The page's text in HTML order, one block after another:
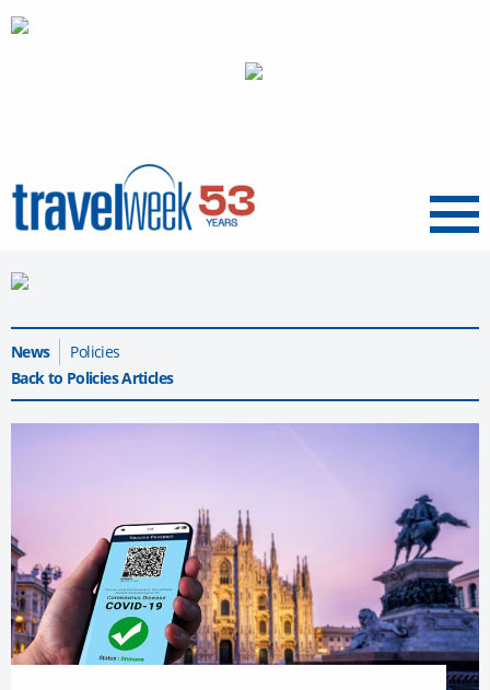
Menu
News
Policies
Back to Policies Articles